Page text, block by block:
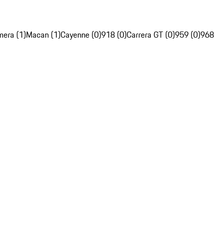
(1)Macan (1)Cayenne (0)918 (0)Carrera GT (0)959 (0)